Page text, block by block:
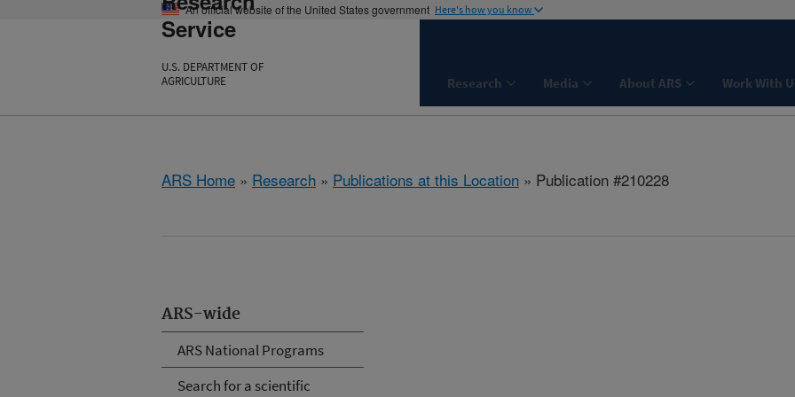
An official website of the United States government Here's how you know
Service
U.S. DEPARTMENT OF
AGRICULTURE
Research Media About ARS Work With
ARS Home » Research » Publications at this Location » Publication #210228
ARS-wide
ARS National Programs
Search for a scientific